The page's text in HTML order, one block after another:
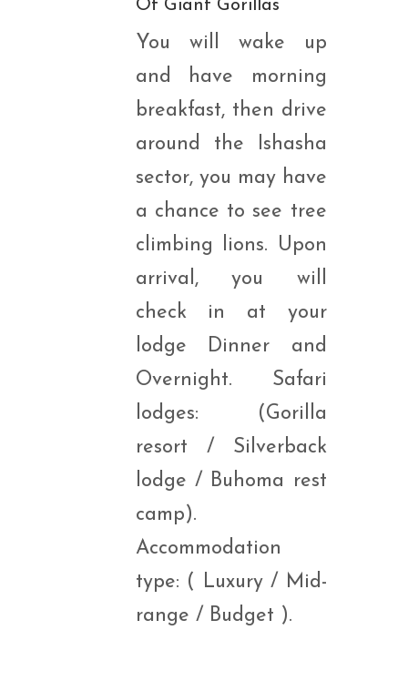
Of Giant Gorillas
You will wake up
and have morning
breakfast, then drive
around the Ishasha
sector, you may have
a chance to see tree
climbing lions. Upon
arrival, you will
check in at your
lodge Dinner and
Overnight. Safari
lodges: (Gorilla
resort / Silverback
lodge / Buhoma rest
camp).
Accommodation
type: ( Luxury / Mid-
range / Budget ).